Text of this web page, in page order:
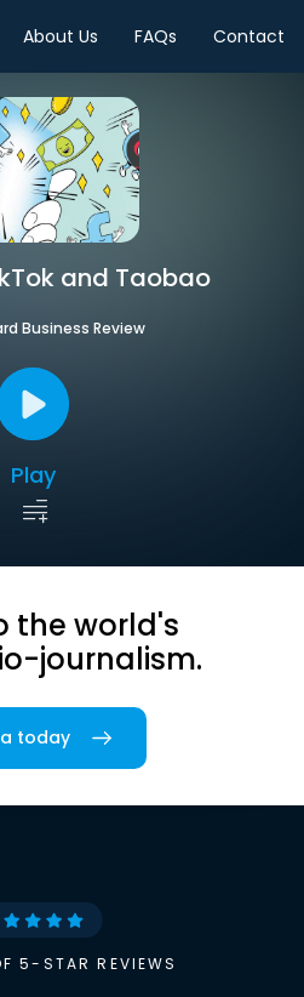
About Us FAQs Contact
and Taobao
Business Review
Play
the world's
journalism.
today
5-STAR REVIEWS